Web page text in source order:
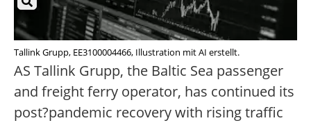
Tallink Grupp, EE3100004466, Illustration mit AI erstellt.
AS Tallink Grupp, the Baltic Sea passenger
and freight ferry operator, has continued its
post?pandemic recovery with rising traffic